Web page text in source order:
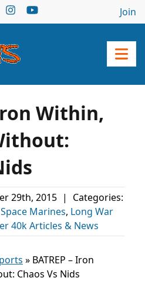
Join
Within,
29th, 2015 |
Categories:
Marines, Long War
40k Articles & News
» BATREP – Iron
Chaos Vs Nids